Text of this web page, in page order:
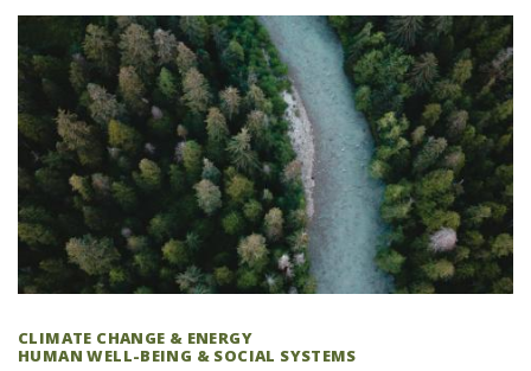
CLIMATE CHANGE & ENERGY
HUMAN WELL-BEING & SOCIAL SYSTEMS